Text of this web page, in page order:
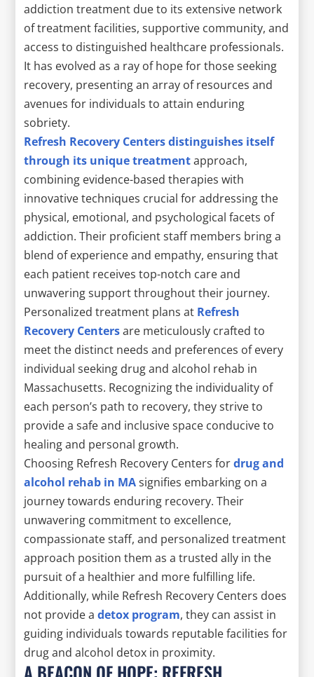
addiction treatment due to its extensive network
of treatment facilities, supportive community, and
access to distinguished healthcare professionals.
It has evolved as a ray of hope for those seeking
recovery, presenting an array of resources and
avenues for individuals to attain enduring
sobriety.
Refresh Recovery Centers distinguishes itself
through its unique treatmentapproach,
combining evidence-based therapies with
innovative techniques crucial for addressing the
physical, emotional, and psychological facets of
addiction. Their proficient staff members bring a
blend of experience and empathy, ensuring that
each patient receives top-notch care and
unwavering support throughout their journey.
Personalized treatment plans at Refresh
Recovery Centersare meticulously crafted to
meet the distinct needs and preferences of every
individual seeking drug and alcohol rehab in
Massachusetts. Recognizing the individuality of
each person’s path to recovery, they strive to
provide a safe and inclusive space conducive to
healing and personal growth.
Choosing Refresh Recovery Centers fordrug and
alcohol rehab in MAsignifies embarking on a
journey towards enduring recovery. Their
unwavering commitment to excellence,
compassionate staff, and personalized treatment
approach position them as a trusted ally in the
pursuit of a healthier and more fulfilling life.
Additionally, while Refresh Recovery Centers does
not provide adetox program, they can assist in
guiding individuals towards reputable facilities for
drug and alcohol detox in proximity.
A BEACON OF HOPE: REFRESH